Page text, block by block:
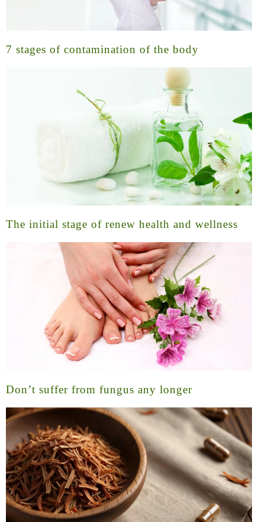
7 stages of contamination of the body
The initial stage of renew health and wellness
Don’t suffer from fungus any longer